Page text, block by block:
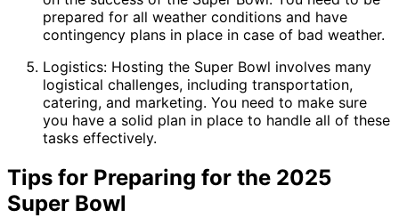
prepared for all weather conditions and have
contingency plans in place in case of bad weather.
Logistics: Hosting the Super Bowl involves many
logistical challenges, including transportation,
catering, and marketing. You need to make sure
you have a solid plan in place to handle all of these
tasks effectively.
Tips for Preparing for the 2025
Super Bowl